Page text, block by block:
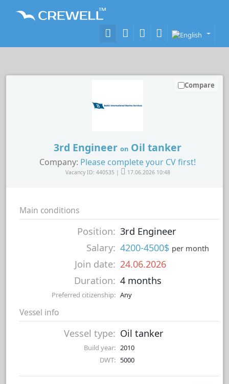
3rd Engineer on Oil tanker
Company: Please complete your CV first!
Vacancy ID: 440535 | 17.06.2026 10:48
Compare
Main conditions
Position: 3rd Engineer
Salary: 4200-4500$ per month
Join date: 24.06.2026
Duration: 4 months
Preferred citizenship: Any
Vessel info
Vessel type: Oil tanker
Build year: 2010
DWT: 5000